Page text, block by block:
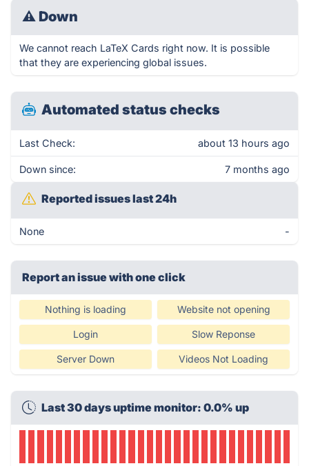
⚠ Down
We cannot reach LaTeX Cards right now. It is possible
that they are experiencing global issues.
Automated status checks
Last Check: about 13 hours ago
Down since: 7 months ago
Reported issues last 24h
None -
Report an issue with one click
Nothing is loading Website not opening
Login Slow Reponse
Server Down Videos Not Loading
Last 30 days uptime monitor: 0.0% up